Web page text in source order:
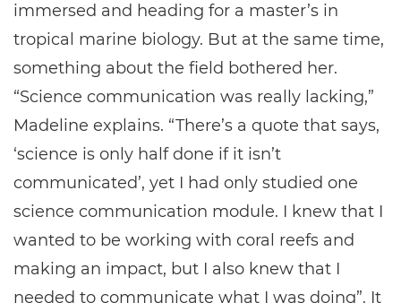
immersed and heading for a master’s in
tropical marine biology. But at the same time,
something about the field bothered her.
“Science communication was really lacking,”
Madeline explains. “There’s a quote that says,
‘science is only half done if it isn’t
communicated’, yet I had only studied one
science communication module. I knew that I
wanted to be working with coral reefs and
making an impact, but I also knew that I
needed to communicate what I was doing”. It